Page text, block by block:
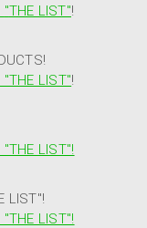
"THE LIST"!
"THE LIST"!
"THE LIST"!
LIST"!
"THE LIST"!